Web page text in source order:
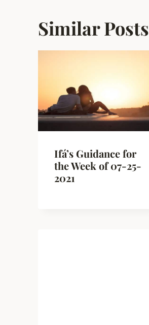
Similar Posts
Ifá’s Guidance for
the Week of 07-25-
2021